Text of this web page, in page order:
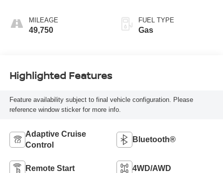
MILEAGE
49,750
FUEL TYPE
Gas
Highlighted Features
Feature availability subject to final vehicle configuration. Please
reference window sticker for more info.
Adaptive Cruise
Control
Bluetooth®
Remote Start 4WD/AWD